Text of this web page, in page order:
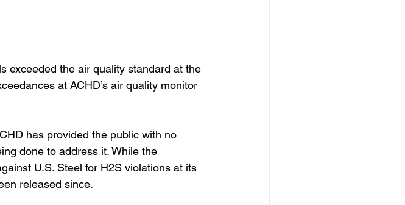
exceeded the air quality standard at the
at ACHD’s air quality monitor
has provided the public with no
done to address it. While the
U.S. Steel for H2S violations at its
released since.